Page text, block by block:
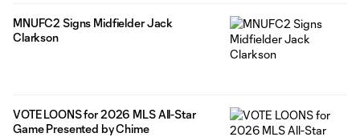
MNUFC2 Signs Midfielder Jack
Clarkson
VOTE LOONS for 2026 MLS All-Star
Game Presented by Chime